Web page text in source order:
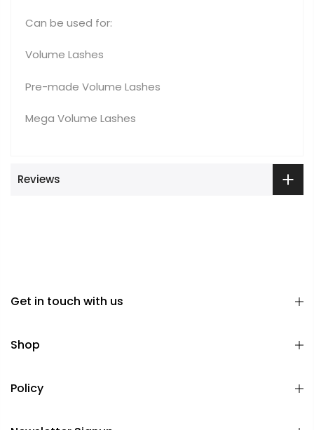
Can be used for:
Volume Lashes
Pre-made Volume Lashes
Mega Volume Lashes
Reviews
Get in touch with us
Shop
Policy